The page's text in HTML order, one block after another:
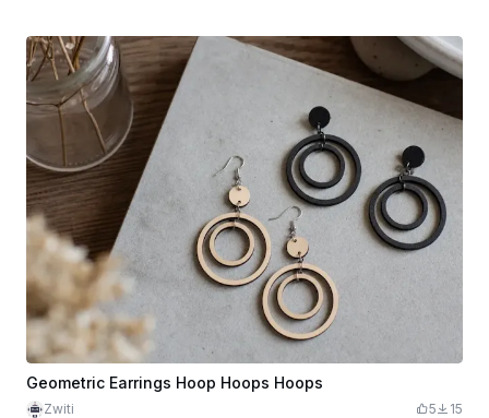
Geometric Earrings Hoop Hoops Hoops
Zwiti 5 15